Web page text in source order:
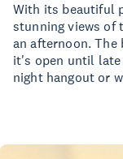
With its beautiful
stunning views of
an afternoon.
it's open until late
night hangout or